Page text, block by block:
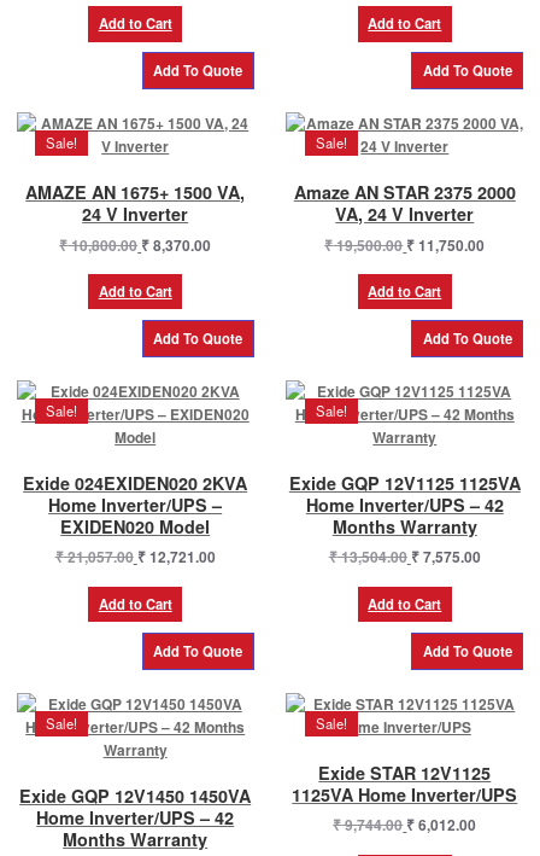
was:
₹ 10,000.00.
Add to Cart
was:
₹ 10,500.00.
Add to Cart
Sale!
AMAZE AN 1675+ 1500 VA,
24 V Inverter
₹10,800.00 Original
was:
₹ 10,800.00.
₹8,370.00Current
Add to Cart
Sale!
Amaze AN STAR 2375 2000
VA, 24 V Inverter
₹19,500.00 Original
was:
₹ 19,500.00.
₹11,750.00Current
Add to Cart
Sale!
Exide 024EXIDEN020 2KVA
Home Inverter/UPS –
EXIDEN020 Model
₹21,057.00 Original
was:
₹ 21,057.00.
₹12,721.00Current
Add to Cart
Sale!
Exide GQP 12V1125 1125VA
Home Inverter/UPS – 42
Months Warranty
₹13,504.00 Original
was:
₹ 13,504.00.
₹7,575.00Current
Add to Cart
Sale!
Exide GQP 12V1450 1450VA
Home Inverter/UPS – 42
Months Warranty
Sale!
Exide STAR 12V1125
1125VA Home Inverter/UPS
₹9,744.00 Original
₹6,012.00Current